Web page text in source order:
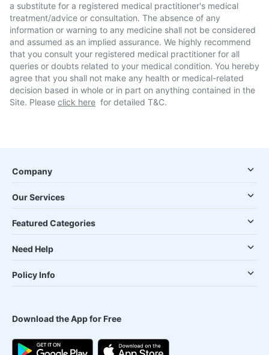
a substitute for a registered medical practitioner's medical
treatment/advice or consultation. The absence of any
information or warning to any medicine shall not be considered
and assumed as an implied assurance. We highly recommend
that you consult your registered medical practitioner for all
queries or doubts related to your medical condition. You hereby
agree that you shall not make any health or medical-related
decision based in whole or in part on anything contained in the
Site. Please click here for detailed T&C.
Company
Our Services
Featured Categories
Need Help
Policy Info
Download the App for Free